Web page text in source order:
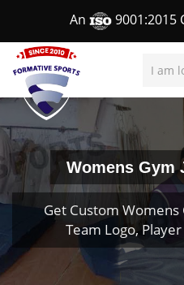
An 9001:2015
Womens Gym
Get Custom Womens
Team Logo,